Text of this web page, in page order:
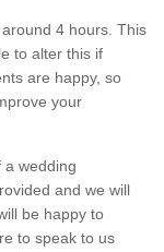
4 hours. This
to alter this if
are happy, so
your
a wedding
and we will
be happy to
to speak to us